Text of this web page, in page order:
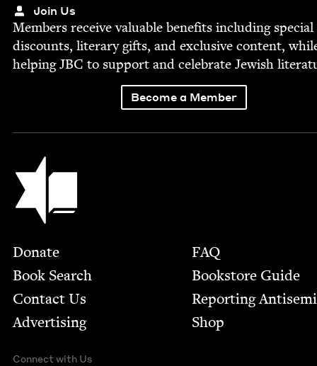
Join Us
Mem­bers receive valu­able ben­e­fits includ­ing spe­cial
dis­counts, lit­er­ary gifts, and exclu­sive con­tent,
help­ingJBC to sup­port and cel­e­brate Jew­ish
Become a Member
Jewish Book Council
Footer
Donate
Book Search
Contact Us
Advertising
FAQ
Bookstore Guide
Report­ing
Shop
Connect with Us